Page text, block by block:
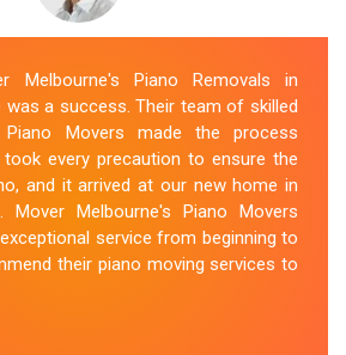
Melbourne's Piano Removals in
was a success. Their team of skilled
Piano Movers made the process
every precaution to ensure the
and it arrived at our new home in
Mover Melbourne's Piano Movers
service from beginning to
their piano moving services to